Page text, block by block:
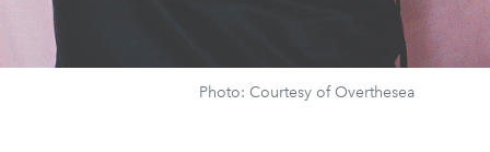
Photo: Courtesy of Overthesea